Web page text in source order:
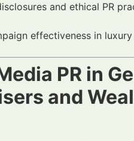
and ethical PR
effectiveness in luxury
PR in
and